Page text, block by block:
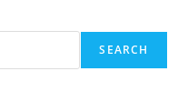
SEARCH